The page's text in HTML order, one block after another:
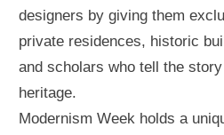
designers by giving them
private residences, historic
and scholars who tell the
heritage.
Modernism Week holds a